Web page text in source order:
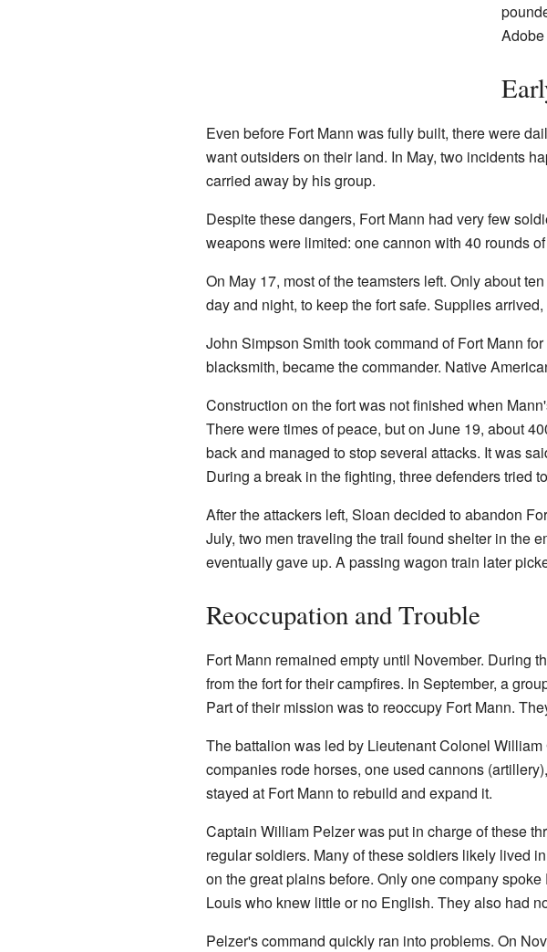
Even before Fort Mann was fully built, there were
want outsiders on their land. In May, two incidents
carried away by his group.
Despite these dangers, Fort Mann had very few
weapons were limited: one cannon with 40 rounds
On May 17, most of the teamsters left. Only about
day and night, to keep the fort safe. Supplies
John Simpson Smith took command of Fort Mann
blacksmith, became the commander. Native
Construction on the fort was not finished when
There were times of peace, but on June 19, about
back and managed to stop several attacks. It was
During a break in the fighting, three defenders tried
After the attackers left, Sloan decided to abandon
July, two men traveling the trail found shelter in the
eventually gave up. A passing wagon train later
Reoccupation and Trouble
Fort Mann remained empty until November. During
from the fort for their campfires. In September, a
Part of their mission was to reoccupy Fort Mann.
The battalion was led by Lieutenant Colonel
companies rode horses, one used cannons
stayed at Fort Mann to rebuild and expand it.
Captain William Pelzer was put in charge of these
regular soldiers. Many of these soldiers likely lived
on the great plains before. Only one company
Louis who knew little or no English. They also had
Pelzer's command quickly ran into problems. On